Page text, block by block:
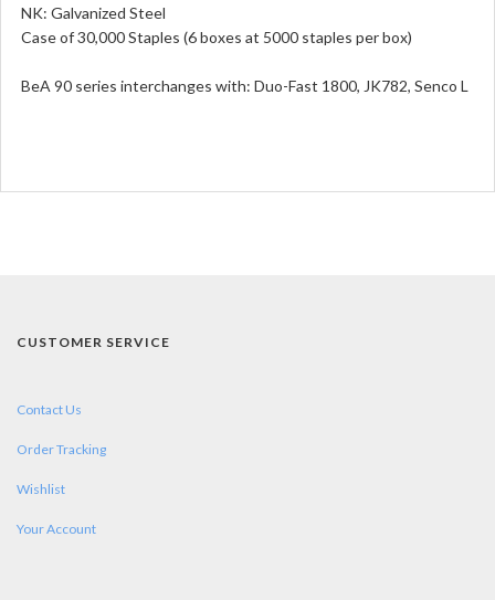
NK: Galvanized Steel
Case of 30,000 Staples (6 boxes at 5000 staples per box)
BeA 90 series interchanges with: Duo-Fast 1800, JK782, Senco L
CUSTOMER SERVICE
Contact Us
Order Tracking
Wishlist
Your Account